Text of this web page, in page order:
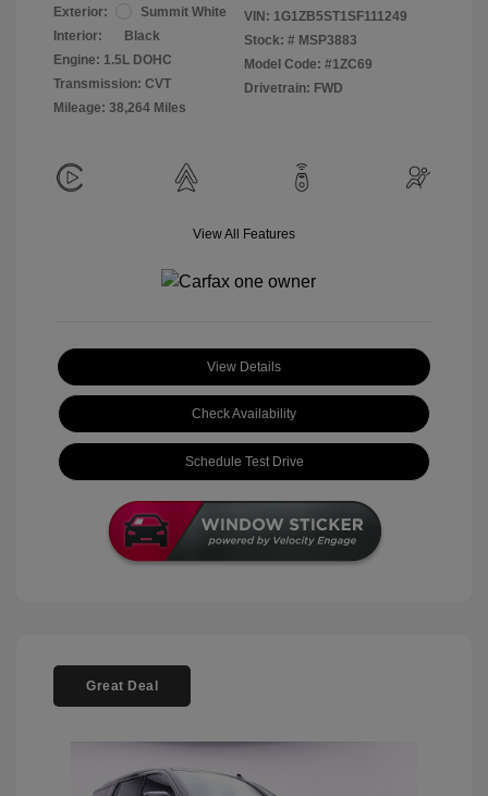
Exterior:
Summit White
Interior:
Black
Engine: 1.5L DOHC
Transmission: CVT
Mileage: 38,264 Miles
VIN: 1G1ZB5ST1SF111249
Stock: # MSP3883
Model Code: #1ZC69
Drivetrain: FWD
View All Features
View Details
Check Availability
Schedule Test Drive
Great Deal